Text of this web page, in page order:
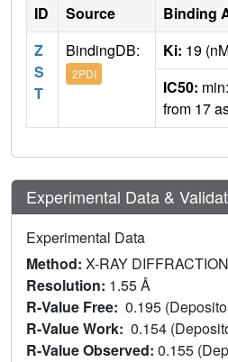
ID Source
Binding
Z
S
T
BindingDB:
2PDI
Ki: 19
IC50:
from 17
Experimental Data &
Experimental Data
Method: X-RAY DIFFRACTION
Resolution: 1.55 Å
R-Value Free: 0.195
R-Value Work: 0.154
R-Value Observed: 0.155